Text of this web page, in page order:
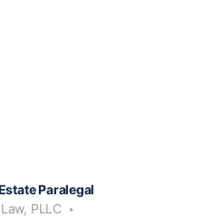
Paralegal
PLLC